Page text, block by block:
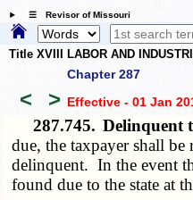
☰ Revisor of Missouri
Title XVIII LABOR AND
Chapter 287
< > Effective - 01 Jan
287.745. Delinquent
due, the taxpayer shall
delinquent. In the event
found due to the state at